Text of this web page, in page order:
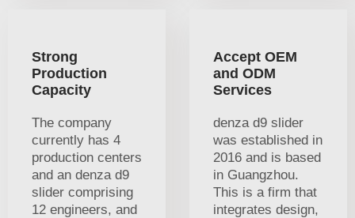
Strong
Production
Capacity
The company
currently has 4
production centers
and an denza d9
slider comprising
12 engineers, and
Accept OEM
and ODM
Services
denza d9 slider
was established in
2016 and is based
in Guangzhou.
This is a firm that
integrates design,